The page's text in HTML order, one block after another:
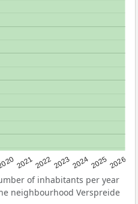
202120222023202420252026
of inhabitants per year
neighbourhood Verspreide